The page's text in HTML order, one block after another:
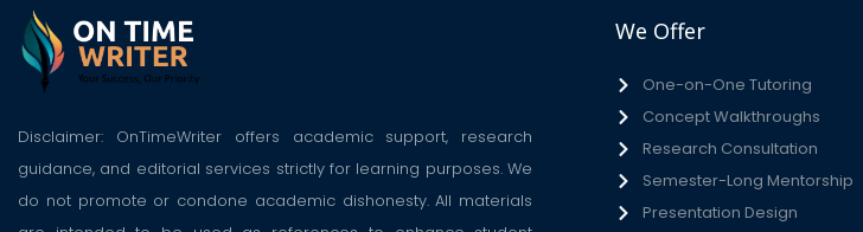
Disclaimer: OnTimeWriter offers academic support, research
guidance, and editorial services strictly for learning purposes. We
do not promote or condone academic dishonesty. All materials
We Offer
One-on-One Tutoring
Concept Walkthroughs
Research Consultation
Semester-Long Mentorship
Presentation Design